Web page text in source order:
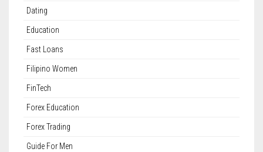
Dating
Education
Fast Loans
Filipino Women
FinTech
Forex Education
Forex Trading
Guide For Men